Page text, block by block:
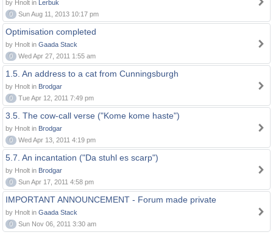
by Hnolt in Lerbuk
0
Sun Aug 11, 2013 10:17 pm
Optimisation completed
by Hnolt in Gaada Stack
0
Wed Apr 27, 2011 1:55 am
1.5. An address to a cat from Cunningsburgh
by Hnolt in Brodgar
0
Tue Apr 12, 2011 7:49 pm
3.5. The cow-call verse ("Kome kome haste")
by Hnolt in Brodgar
0
Wed Apr 13, 2011 4:19 pm
5.7. An incantation ("Da stuhl es scarp")
by Hnolt in Brodgar
0
Sun Apr 17, 2011 4:58 pm
IMPORTANT ANNOUNCEMENT - Forum made private
by Hnolt in Gaada Stack
0
Sun Nov 06, 2011 3:30 am